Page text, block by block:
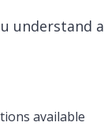
understand
available